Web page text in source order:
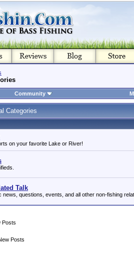
Community
Categories
on your favorite Lake or River!
Talk
news, questions, events, and all other non-fishing
Posts
Posts